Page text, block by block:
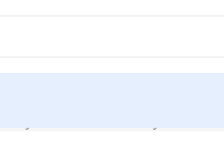
Atmos Soundbar System